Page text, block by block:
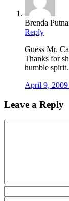
Brenda
Reply
Guess Mr.
Thanks for
humble spirit.
April 9,
Leave a Reply